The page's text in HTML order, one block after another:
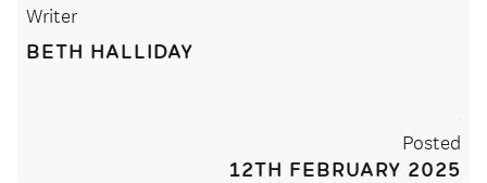
Writer
BETH HALLIDAY
Posted
12TH FEBRUARY 2025